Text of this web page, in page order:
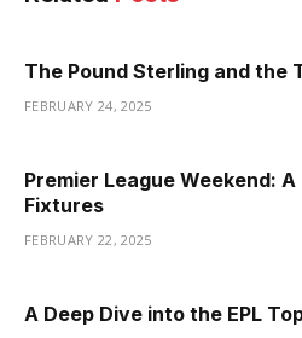
The Pound Sterling and the
FEBRUARY 24, 2025
Premier League Weekend:
Fixtures
FEBRUARY 22, 2025
A Deep Dive into the EPL